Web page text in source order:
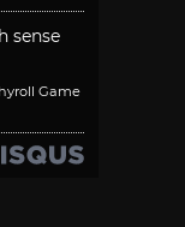
sense
Game